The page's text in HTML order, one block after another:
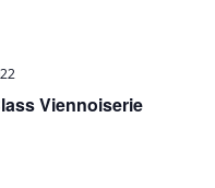
Viennoiserie